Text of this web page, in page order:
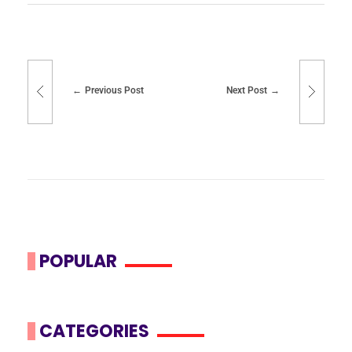
Previous Post Next Post
POPULAR
CATEGORIES